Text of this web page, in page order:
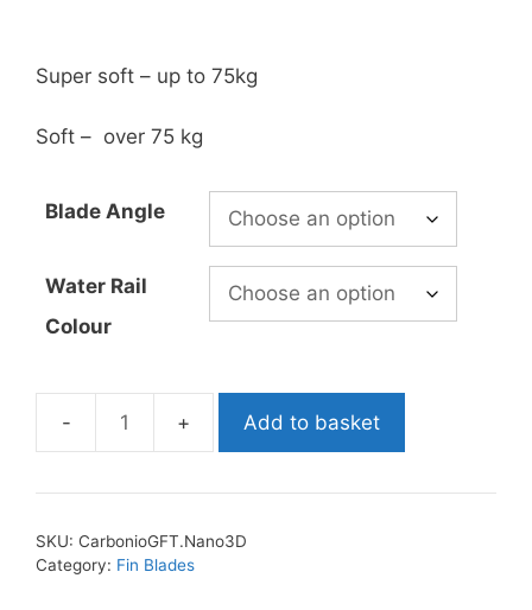
Super soft – up to 75kg
Soft – over 75 kg
Blade Angle
Water Rail
Colour
CarbonioGFT
3D
Blades
Add to basket
SKU: CarbonioGFT.Nano3D
Category: Fin Blades